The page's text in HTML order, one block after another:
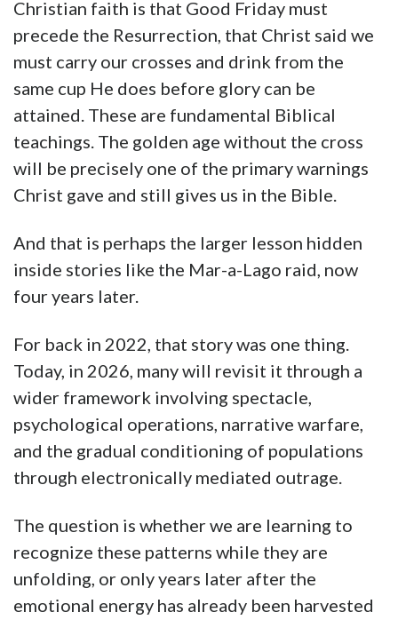
Christian faith is that Good Friday must
precede the Resurrection, that Christ said we
must carry our crosses and drink from the
same cup He does before glory can be
attained. These are fundamental Biblical
teachings. The golden age without the cross
will be precisely one of the primary warnings
Christ gave and still gives us in the Bible.
And that is perhaps the larger lesson hidden
inside stories like the Mar-a-Lago raid, now
four years later.
For back in 2022, that story was one thing.
Today, in 2026, many will revisit it through a
wider framework involving spectacle,
psychological operations, narrative warfare,
and the gradual conditioning of populations
through electronically mediated outrage.
The question is whether we are learning to
recognize these patterns while they are
unfolding, or only years later after the
emotional energy has already been harvested